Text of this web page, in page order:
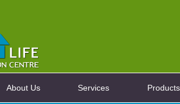
About Us Services Products